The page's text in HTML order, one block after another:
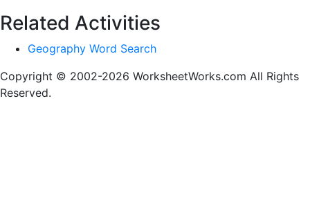
Related Activities
Geography Word Search
Copyright © 2002-2026 WorksheetWorks.com All Rights
Reserved.